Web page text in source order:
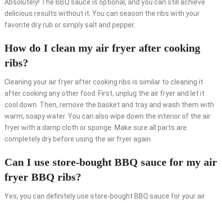
Absolutely! The BBQ sauce is optional, and you can still achieve
delicious results without it. You can season the ribs with your
favorite dry rub or simply salt and pepper.
How do I clean my air fryer after cooking
ribs?
Cleaning your air fryer after cooking ribs is similar to cleaning it
after cooking any other food. First, unplug the air fryer and let it
cool down. Then, remove the basket and tray and wash them with
warm, soapy water. You can also wipe down the interior of the air
fryer with a damp cloth or sponge. Make sure all parts are
completely dry before using the air fryer again.
Can I use store-bought BBQ sauce for my air
fryer BBQ ribs?
Yes, you can definitely use store-bought BBQ sauce for your air